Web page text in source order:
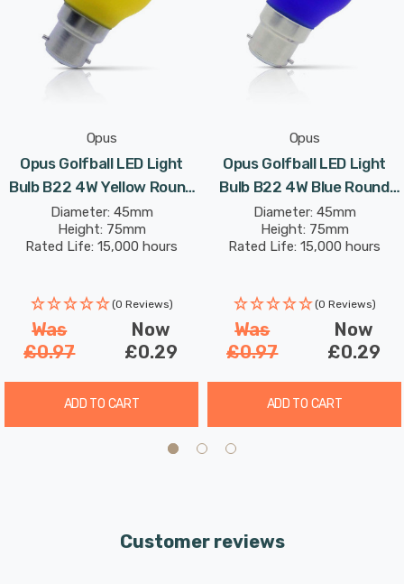
Opus
Opus Golfball LED Light
Bulb B22 4W Yellow Round
Bayonet Coloured
Diameter: 45mm
Height: 75mm
Rated Life: 15,000 hours
(0 Reviews)
Was
£0.97
Now
£0.29
ADD TO CART
Opus
Opus Golfball LED Light
Bulb B22 4W Blue Round
Bayonet Coloured
Diameter: 45mm
Height: 75mm
Rated Life: 15,000 hours
(0 Reviews)
Was
£0.97
Now
£0.29
ADD TO CART
Customer reviews